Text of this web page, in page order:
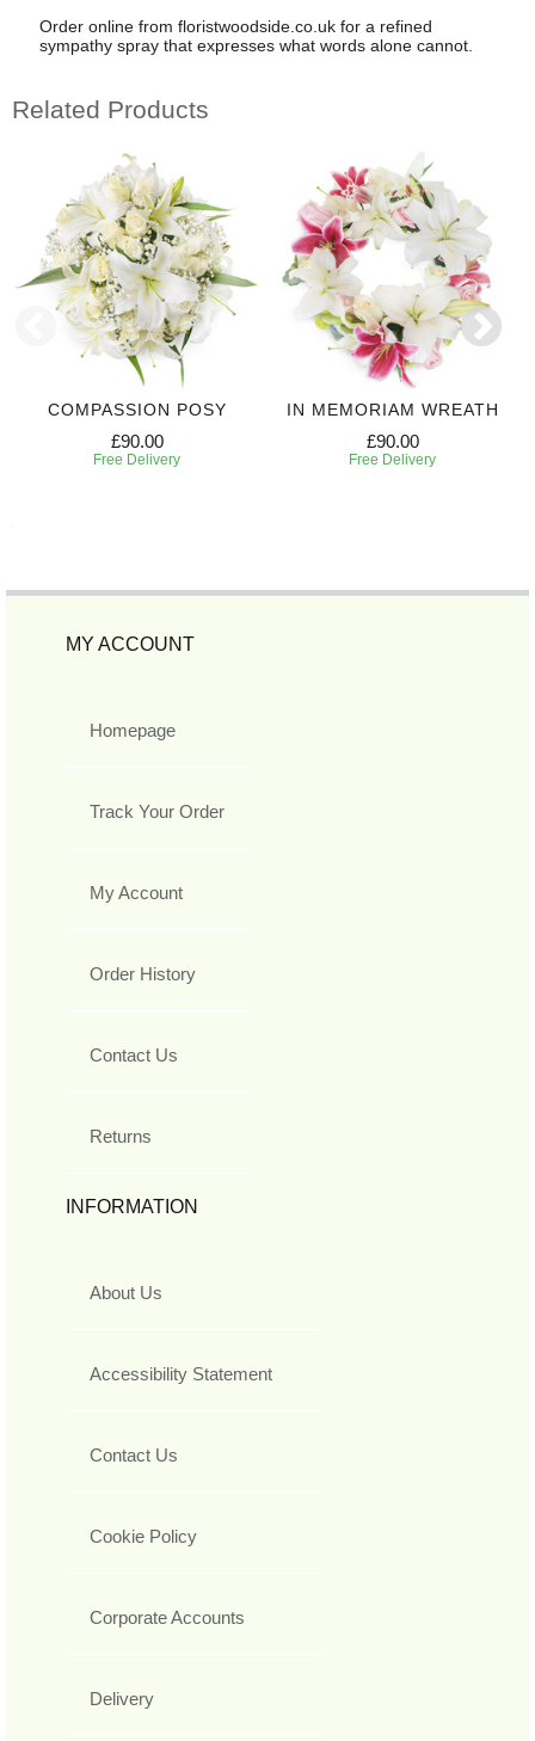
Order online from floristwoodside.co.uk for a refined
sympathy spray that expresses what words alone cannot.
Related Products
COMPASSION POSY
£90.00
Free Delivery
IN MEMORIAM WREATH
£90.00
Free Delivery
MY ACCOUNT
Homepage
Track Your Order
My Account
Order History
Contact Us
Returns
INFORMATION
About Us
Accessibility Statement
Contact Us
Cookie Policy
Corporate Accounts
Delivery